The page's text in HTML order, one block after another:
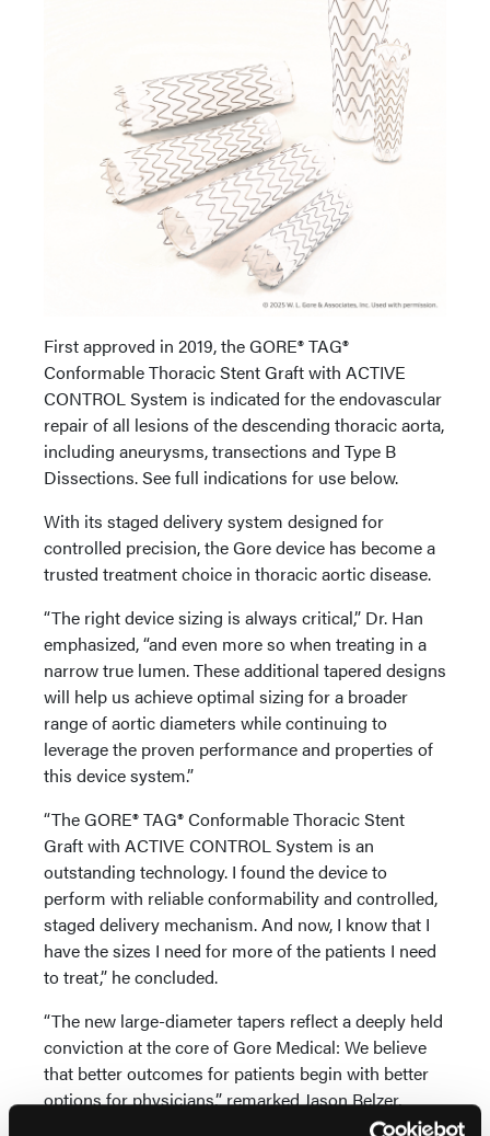
First approved in 2019, the GORE® TAG®
Conformable Thoracic Stent Graft with ACTIVE
CONTROL System is indicated for the endovascular
repair of all lesions of the descending thoracic aorta,
including aneurysms, transections and Type B
Dissections. See full indications for use below.
With its staged delivery system designed for
controlled precision, the Gore device has become a
trusted treatment choice in thoracic aortic disease.
“The right device sizing is always critical,” Dr. Han
emphasized, “and even more so when treating in a
narrow true lumen. These additional tapered designs
will help us achieve optimal sizing for a broader
range of aortic diameters while continuing to
leverage the proven performance and properties of
this device system.”
“The GORE® TAG® Conformable Thoracic Stent
Graft with ACTIVE CONTROL System is an
outstanding technology. I found the device to
perform with reliable conformability and controlled,
staged delivery mechanism. And now, I know that I
have the sizes I need for more of the patients I need
to treat,” he concluded.
“The new large-diameter tapers reflect a deeply held
conviction at the core of Gore Medical: We believe
that better outcomes for patients begin with better
options for physicians,” remarked Jason Belzer,
Americas Business Leader, Medical Products